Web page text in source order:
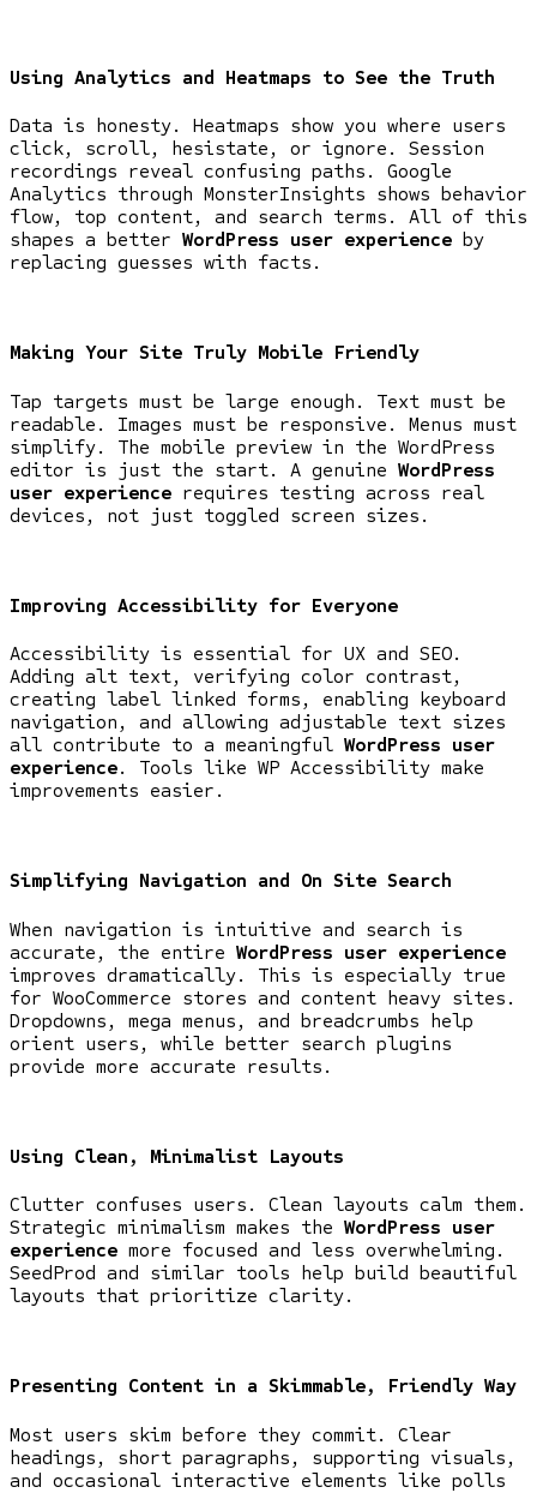
Using Analytics and Heatmaps to See the Truth
Data is honesty. Heatmaps show you where users
click, scroll, hesistate, or ignore. Session
recordings reveal confusing paths. Google
Analytics through MonsterInsights shows behavior
flow, top content, and search terms. All of this
shapes a better WordPress user experience by
replacing guesses with facts.
Making Your Site Truly Mobile Friendly
Tap targets must be large enough. Text must be
readable. Images must be responsive. Menus must
simplify. The mobile preview in the WordPress
editor is just the start. A genuine WordPress
user experience requires testing across real
devices, not just toggled screen sizes.
Improving Accessibility for Everyone
Accessibility is essential for UX and SEO.
Adding alt text, verifying color contrast,
creating label linked forms, enabling keyboard
navigation, and allowing adjustable text sizes
all contribute to a meaningful WordPress user
experience. Tools like WP Accessibility make
improvements easier.
Simplifying Navigation and On Site Search
When navigation is intuitive and search is
accurate, the entire WordPress user experience
improves dramatically. This is especially true
for WooCommerce stores and content heavy sites.
Dropdowns, mega menus, and breadcrumbs help
orient users, while better search plugins
provide more accurate results.
Using Clean, Minimalist Layouts
Clutter confuses users. Clean layouts calm them.
Strategic minimalism makes the WordPress user
experience more focused and less overwhelming.
SeedProd and similar tools help build beautiful
layouts that prioritize clarity.
Presenting Content in a Skimmable, Friendly Way
Most users skim before they commit. Clear
headings, short paragraphs, supporting visuals,
and occasional interactive elements like polls